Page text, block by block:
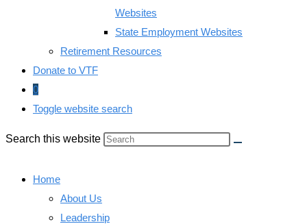
Websites
State Employment Websites
Retirement Resources
Donate to VTF
0
Toggle website search
Search this website
Home
About Us
Leadership